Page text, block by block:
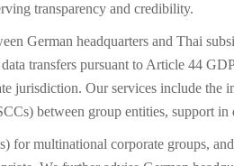
transparency and credibility.
German headquarters and Thai
transfers pursuant to Article 44
jurisdiction. Our services include the
between group entities, support in
for multinational corporate groups,